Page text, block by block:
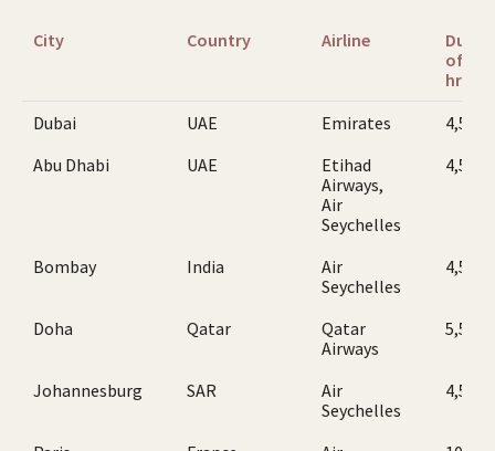
City Country Airline
of
hr
Dubai
UAE Emirates
4,5
Abu Dhabi
UAE
Etihad
Airways,
Air
Seychelles
4,5
Bombay India
Air
Seychelles
4,5
Doha Qatar
Qatar
Airways
5,5
Johannesburg SAR
Air
Seychelles
4,5